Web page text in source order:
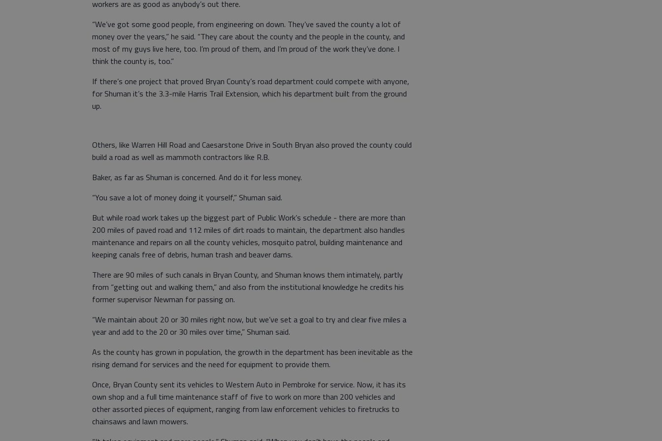
workers are as good as anybody’s out there.
“We’ve got some good people, from engineering on down. They’ve saved the county a lot of
money over the years,” he said. “They care about the county and the people in the county, and
most of my guys live here, too. I’m proud of them, and I’m proud of the work they’ve done. I
think the county is, too.”
If there’s one project that proved Bryan County’s road department could compete with anyone,
for Shuman it’s the 3.3-mile Harris Trail Extension, which his department built from the ground
up.
Others, like Warren Hill Road and Caesarstone Drive in South Bryan also proved the county could
build a road as well as mammoth contractors like R.B.
Baker, as far as Shuman is concerned. And do it for less money.
“You save a lot of money doing it yourself,” Shuman said.
But while road work takes up the biggest part of Public Work’s schedule - there are more than
200 miles of paved road and 112 miles of dirt roads to maintain, the department also handles
maintenance and repairs on all the county vehicles, mosquito patrol, building maintenance and
keeping canals free of debris, human trash and beaver dams.
There are 90 miles of such canals in Bryan County, and Shuman knows them intimately, partly
from “getting out and walking them,” and also from the institutional knowledge he credits his
former supervisor Newman for passing on.
“We maintain about 20 or 30 miles right now, but we’ve set a goal to try and clear five miles a
year and add to the 20 or 30 miles over time,” Shuman said.
As the county has grown in population, the growth in the department has been inevitable as the
rising demand for services and the need for equipment to provide them.
Once, Bryan County sent its vehicles to Western Auto in Pembroke for service. Now, it has its
own shop and a full time maintenance staff of five to work on more than 200 vehicles and
other assorted pieces of equipment, ranging from law enforcement vehicles to firetrucks to
chainsaws and lawn mowers.